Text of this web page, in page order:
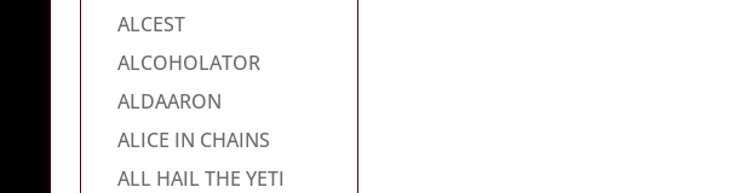
ALCEST
ALCOHOLATOR
ALDAARON
ALICE IN CHAINS
ALL HAIL THE YETI